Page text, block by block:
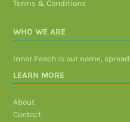
Terms & Conditions
WHO WE ARE
Inner Peach is our name,
LEARN MORE
About
Contact